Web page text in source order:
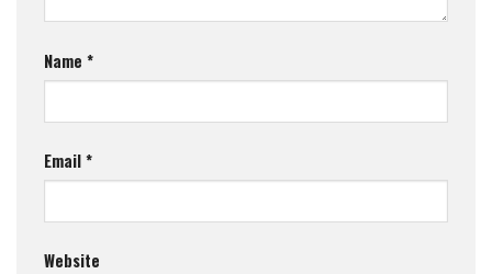
Name *
Email*
Website